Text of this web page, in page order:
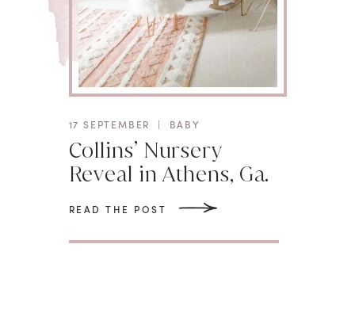
17 SEPTEMBER | BABY
Collins’ Nursery
Reveal in Athens, Ga.
READ THE POST